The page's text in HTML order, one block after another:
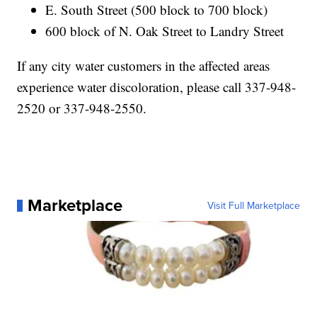
E. South Street (500 block to 700 block)
600 block of N. Oak Street to Landry Street
If any city water customers in the affected areas
experience water discoloration, please call 337-948-
2520 or 337-948-2550.
Marketplace Visit Full Marketplace